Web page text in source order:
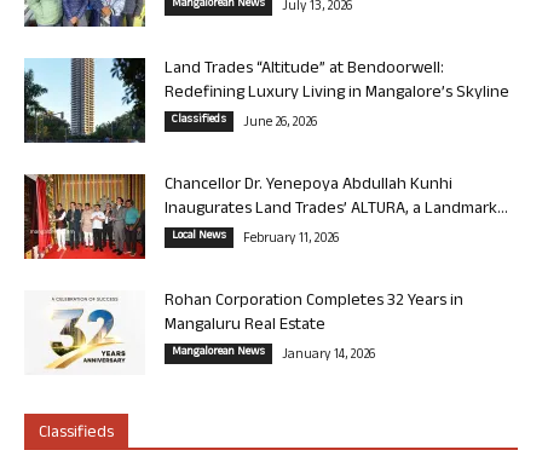
Mangalorean News July 13, 2026
Land Trades “Altitude” at Bendoorwell:
Redefining Luxury Living in Mangalore’s Skyline
Classifieds June 26, 2026
Chancellor Dr. Yenepoya Abdullah Kunhi
Inaugurates Land Trades’ ALTURA, a Landmark...
Local News February 11, 2026
Rohan Corporation Completes 32 Years in
Mangaluru Real Estate
Mangalorean News January 14, 2026
Classifieds